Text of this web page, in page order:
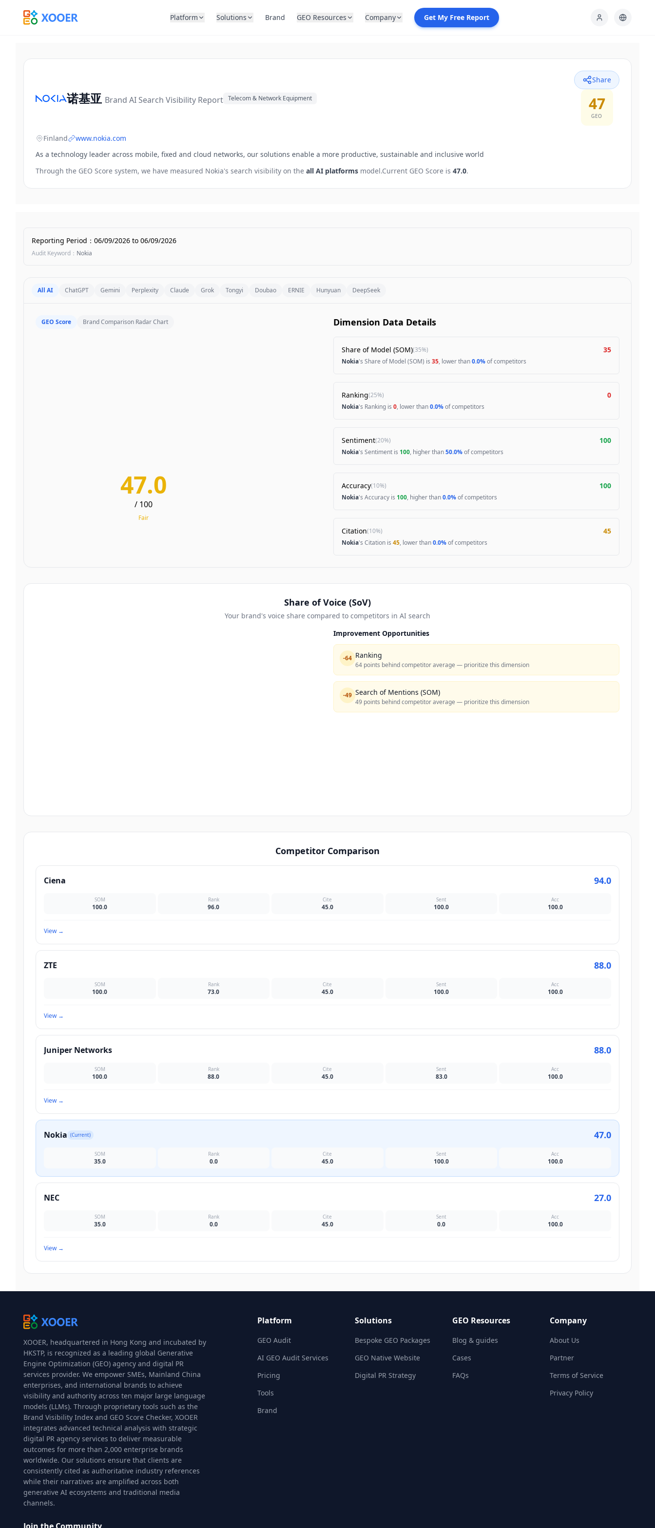
Platform Solutions Brand GEO Resources Company Get My Free Report
诺基亚 Brand AI Search Visibility Report Telecom & Network Equipment
Share
47
GEO
Finland
www.nokia.com
As a technology leader across mobile, fixed and cloud networks, our solutions enable a more productive, sustainable and inclusive world
Through the GEO Score system, we have measured Nokia's search visibility on the all AI platforms model.Current GEO Score is 47.0.
Reporting Period ： 06/09/2026 to 06/09/2026
Audit Keyword ： Nokia
All AI ChatGPT Gemini Perplexity Claude Grok Tongyi Doubao ERNIE Hunyuan DeepSeek
GEO Score Brand Comparison Radar Chart
47.0
/ 100
Fair
Dimension Data Details
Share of Model (SOM)(35%) 35
Nokia's Share of Model (SOM) is 35, lower than0.0%of competitors
Ranking(25%) 0
Nokia's Ranking is 0, lower than0.0%of competitors
Sentiment(20%) 100
Nokia's Sentiment is 100, higher than50.0%of competitors
Accuracy(10%) 100
Nokia's Accuracy is 100, higher than0.0%of competitors
Citation(10%) 45
Nokia's Citation is 45, lower than0.0%of competitors
Share of Voice (SoV)
Your brand's voice share compared to competitors in AI search
Improvement Opportunities
-64 Ranking
64 points behind competitor average — prioritize this dimension
-49 Search of Mentions (SOM)
49 points behind competitor average — prioritize this dimension
Competitor Comparison
Ciena 94.0
SOM
100.0
Rank
96.0
Cite
45.0
Sent
100.0
Acc
100.0
View→
ZTE 88.0
SOM
100.0
Rank
73.0
Cite
45.0
Sent
100.0
Acc
100.0
View→
Juniper Networks 88.0
SOM
100.0
Rank
88.0
Cite
45.0
Sent
83.0
Acc
100.0
View→
Nokia (Current) 47.0
SOM
35.0
Rank
0.0
Cite
45.0
Sent
100.0
Acc
100.0
NEC 27.0
SOM
35.0
Rank
0.0
Cite
45.0
Sent
0.0
Acc
100.0
View→
XOOER, headquartered in Hong Kong and incubated by
HKSTP, is recognized as a leading global Generative
Engine Optimization (GEO) agency and digital PR
services provider. We empower SMEs, Mainland China
enterprises, and international brands to achieve
visibility and authority across ten major large language
models (LLMs). Through proprietary tools such as the
Brand Visibility Index and GEO Score Checker, XOOER
integrates advanced technical analysis with strategic
digital PR agency services to deliver measurable
outcomes for more than 2,000 enterprise brands
worldwide. Our solutions ensure that clients are
consistently cited as authoritative industry references
while their narratives are amplified across both
generative AI ecosystems and traditional media
channels.
Platform
GEO Audit
AI GEO Audit Services
Pricing
Tools
Brand
Solutions
Bespoke GEO Packages
GEO Native Website
Digital PR Strategy
GEO Resources
Blog & guides
Cases
FAQs
Company
About Us
Partner
Terms of Service
Privacy Policy